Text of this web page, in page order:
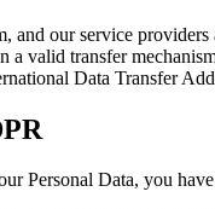
and our service
valid transfer
Data Transfer
Personal Data, you